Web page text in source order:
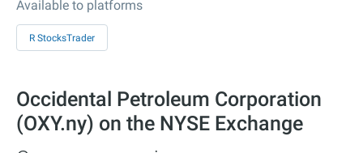
Available to platforms
R StocksTrader
Occidental Petroleum Corporation
(OXY.ny) on the NYSE Exchange